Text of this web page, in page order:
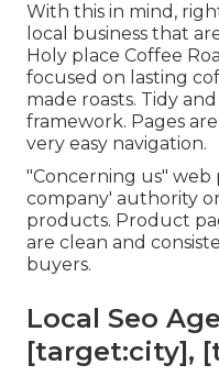
With this in mind,
local business that
Holy place Coffee
focused on lasting
made roasts. Tidy
framework. Pages
very easy navigation.
"Concerning us" web
company' authority
products. Product
are clean and
buyers.
Local Seo
[target:city],